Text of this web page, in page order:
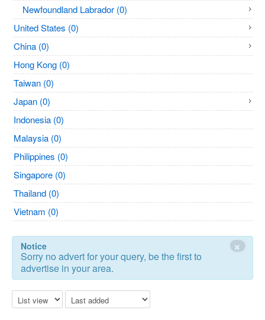
Newfoundland Labrador (0)
United States (0)
China (0)
Hong Kong (0)
Taiwan (0)
Japan (0)
Indonesia (0)
Malaysia (0)
Philippines (0)
Singapore (0)
Thailand (0)
Vietnam (0)
×
Notice
Sorry no advert for your query, be the first to
advertise in your area.